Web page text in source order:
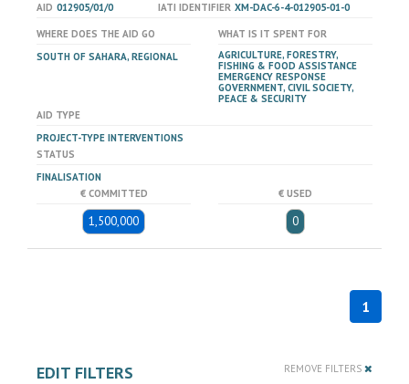
AID 012905/01/0 IATI IDENTIFIER XM-DAC-6-4-012905-01-0
WHERE DOES THE AID GO
SOUTH OF SAHARA, REGIONAL
WHAT IS IT SPENT FOR
AGRICULTURE, FORESTRY,
FISHING & FOOD ASSISTANCE
EMERGENCY RESPONSE
GOVERNMENT, CIVIL SOCIETY,
PEACE & SECURITY
AID TYPE
PROJECT-TYPE INTERVENTIONS
STATUS
FINALISATION
€ COMMITTED
1,500,000
€ USED
0
1
EDIT FILTERS REMOVE FILTERS